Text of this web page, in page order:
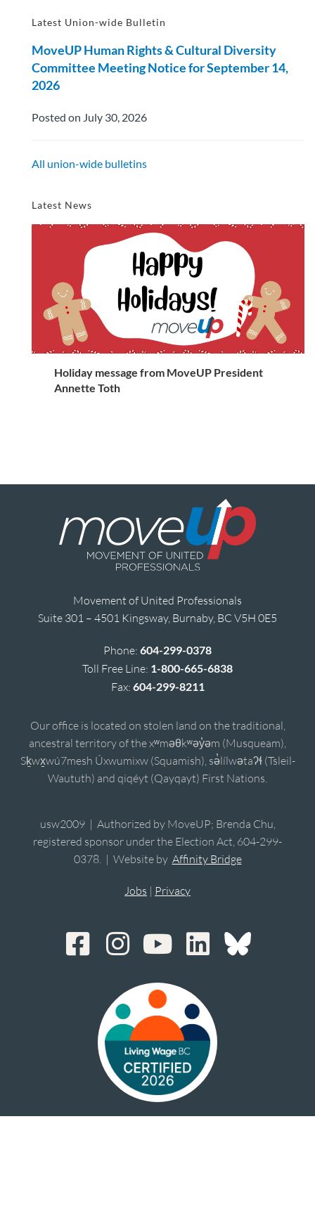
Latest Union-wide Bulletin
MoveUP Human Rights & Cultural Diversity
Committee Meeting Notice for September 14,
2026
Posted on July 30, 2026
All union-wide bulletins
Latest News
Holiday message from MoveUP President
Annette Toth
Movement of United Professionals
Suite 301 – 4501 Kingsway, Burnaby, BC V5H 0E5
Phone: 604-299-0378
Toll Free Line: 1-800-665-6838
Fax: 604-299-8211
Our office is located on stolen land on the traditional,
ancestral territory of the xʷməθkʷəy̓əm (Musqueam),
Sḵwx̱wú7mesh Úxwumixw (Squamish), sə̓lílwətaʔɬ (Tsleil-
Waututh) and qiqéyt (Qayqayt) First Nations.
usw2009 | Authorized by MoveUP; Brenda Chu,
registered sponsor under the Election Act, 604-299-
0378. | Website by Affinity Bridge
Jobs | Privacy